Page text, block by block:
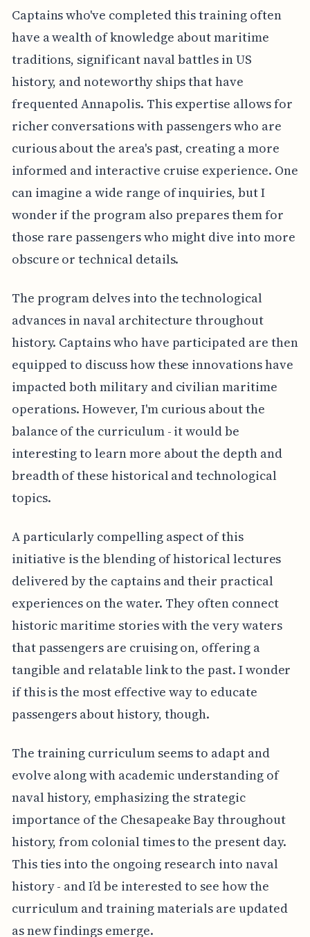
Captains who've completed this training often
have a wealth of knowledge about maritime
traditions, significant naval battles in US
history, and noteworthy ships that have
frequented Annapolis. This expertise allows for
richer conversations with passengers who are
curious about the area's past, creating a more
informed and interactive cruise experience. One
can imagine a wide range of inquiries, but I
wonder if the program also prepares them for
those rare passengers who might dive into more
obscure or technical details.
The program delves into the technological
advances in naval architecture throughout
history. Captains who have participated are then
equipped to discuss how these innovations have
impacted both military and civilian maritime
operations. However, I'm curious about the
balance of the curriculum - it would be
interesting to learn more about the depth and
breadth of these historical and technological
topics.
A particularly compelling aspect of this
initiative is the blending of historical lectures
delivered by the captains and their practical
experiences on the water. They often connect
historic maritime stories with the very waters
that passengers are cruising on, offering a
tangible and relatable link to the past. I wonder
if this is the most effective way to educate
passengers about history, though.
The training curriculum seems to adapt and
evolve along with academic understanding of
naval history, emphasizing the strategic
importance of the Chesapeake Bay throughout
history, from colonial times to the present day.
This ties into the ongoing research into naval
history - and I’d be interested to see how the
curriculum and training materials are updated
as new findings emerge.